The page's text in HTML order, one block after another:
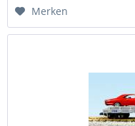
Merken